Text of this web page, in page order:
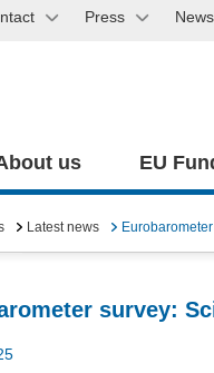
Press
us EU
Latest news
survey: